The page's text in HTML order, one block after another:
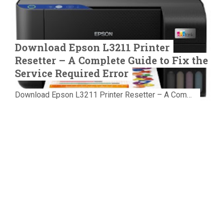
Download Epson L3211 Printer
Resetter – A Complete Guide to Fix the
Service Required Error
Download Epson L3211 Printer Resetter – A Complete Guide to Fix the Service Required Error Few things are more frustrating than preparing...